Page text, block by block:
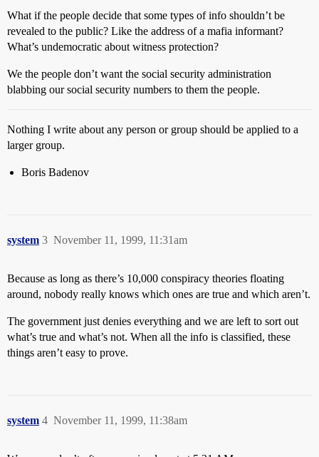
What if the people decide that some types of info shouldn’t be
revealed to the public? Like the address of a mafia informant?
What’s undemocratic about witness protection?
We the people don’t want the social security administration
blabbing our social security numbers to them the people.
Nothing I write about any person or group should be applied to a
larger group.
Boris Badenov
system November 11, 1999, 11:31am
3
Because as long as there’s 10,000 conspiracy theories floating
around, nobody really knows which ones are true and which aren’t.
The government just denies everything and we are left to sort out
what’s true and what’s not. When all the info is classified, these
things aren’t easy to prove.
system November 11, 1999, 11:38am
4